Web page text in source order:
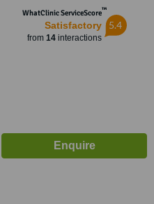
WhatClinic ServiceScore™
Satisfactory
from 14interactions
5.4